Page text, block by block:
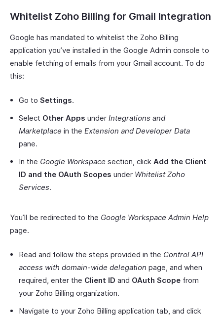
Whitelist Zoho Billing for Gmail Integration
Google has mandated to whitelist the Zoho Billing
application you’ve installed in the Google Admin console to
enable fetching of emails from your Gmail account. To do
this:
Go to Settings.
Select Other Apps under Integrations and
Marketplace in the Extension and Developer Data
pane.
In the Google Workspace section, click Add the Client
ID and the OAuth Scopes under Whitelist Zoho
Services.
You’ll be redirected to the Google Workspace Admin Help
page.
Read and follow the steps provided in the Control API
access with domain-wide delegation page, and when
required, enter the Client ID and OAuth Scope from
your Zoho Billing organization.
Navigate to your Zoho Billing application tab, and click